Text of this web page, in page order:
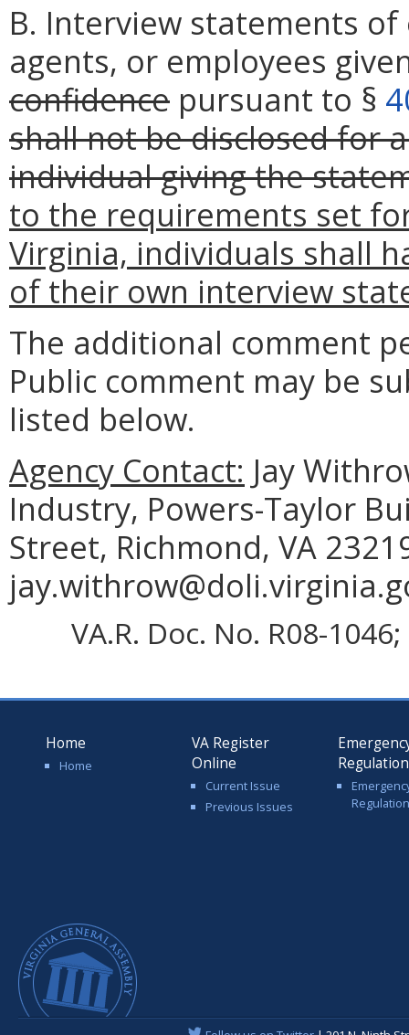
B. Interview statements
agents, or employees
confidence pursuant to §
shall not be disclosed for
individual giving the
to the requirements set
Virginia, individuals shall
of their own interview
The additional comment
Public comment may be
listed below.
Agency Contact: Jay
Industry, Powers-Taylor
Street, Richmond, VA
VA.R. Doc. No. R08-
Home
Home
VA Register
Online
Current Issue
Previous Issues